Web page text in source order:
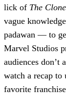
lick of The
vague
padawan — to
Marvel Studios
audiences don’t
watch a recap to
favorite